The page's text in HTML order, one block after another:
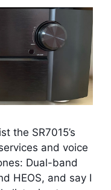
the SR7015’s
and voice
Dual-band
HEOS, and say I